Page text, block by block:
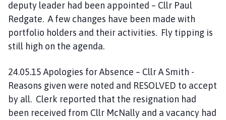
deputy leader had been appointed – Cllr Paul
Redgate. A few changes have been made with
portfolio holders and their activities. Fly tipping is
still high on the agenda.
24.05.15 Apologies for Absence – Cllr A Smith -
Reasons given were noted and RESOLVED to accept
by all. Clerk reported that the resignation had
been received from Cllr McNally and a vacancy had